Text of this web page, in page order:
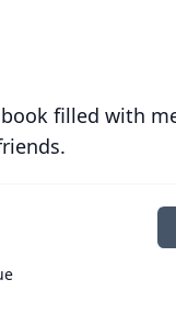
filled with